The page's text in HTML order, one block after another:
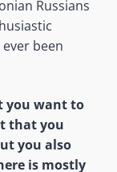
Russians
been
you want to
that you
you also
is mostly